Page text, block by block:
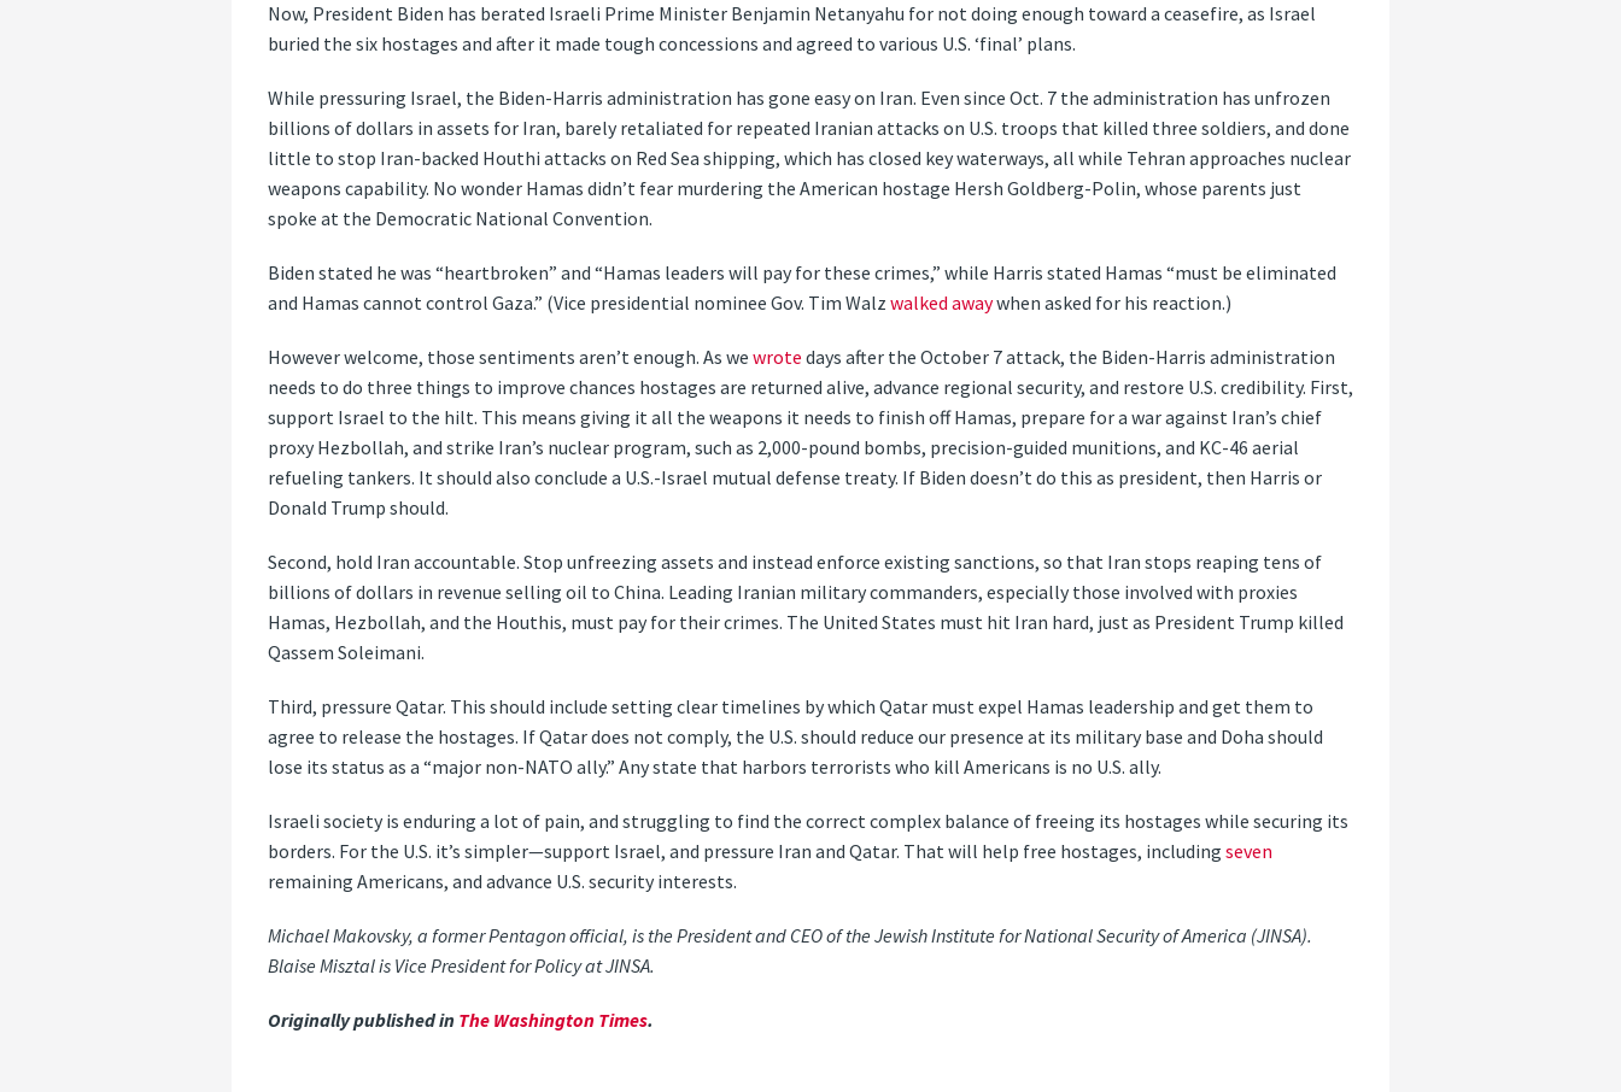
Now, President Biden has berated Israeli Prime Minister Benjamin Netanyahu for not doing enough toward a ceasefire, as Israel
buried the six hostages and after it made tough concessions and agreed to various U.S. ‘final’ plans.
While pressuring Israel, the Biden-Harris administration has gone easy on Iran. Even since Oct. 7 the administration has unfrozen
billions of dollars in assets for Iran, barely retaliated for repeated Iranian attacks on U.S. troops that killed three soldiers, and done
little to stop Iran-backed Houthi attacks on Red Sea shipping, which has closed key waterways, all while Tehran approaches nuclear
weapons capability. No wonder Hamas didn’t fear murdering the American hostage Hersh Goldberg-Polin, whose parents just
spoke at the Democratic National Convention.
Biden stated he was “heartbroken” and “Hamas leaders will pay for these crimes,” while Harris stated Hamas “must be eliminated
and Hamas cannot control Gaza.” (Vice presidential nominee Gov. Tim Walzwalked awaywhen asked for his reaction.)
However welcome, those sentiments aren’t enough. As wewrotedays after the October 7 attack, the Biden-Harris administration
needs to do three things to improve chances hostages are returned alive, advance regional security, and restore U.S. credibility. First,
support Israel to the hilt. This means giving it all the weapons it needs to finish off Hamas, prepare for a war against Iran’s chief
proxy Hezbollah, and strike Iran’s nuclear program, such as 2,000-pound bombs, precision-guided munitions, and KC-46 aerial
refueling tankers. It should also conclude a U.S.-Israel mutual defense treaty. If Biden doesn’t do this as president, then Harris or
Donald Trump should.
Second, hold Iran accountable. Stop unfreezing assets and instead enforce existing sanctions, so that Iran stops reaping tens of
billions of dollars in revenue selling oil to China. Leading Iranian military commanders, especially those involved with proxies
Hamas, Hezbollah, and the Houthis, must pay for their crimes. The United States must hit Iran hard, just as President Trump killed
Qassem Soleimani.
Third, pressure Qatar. This should include setting clear timelines by which Qatar must expel Hamas leadership and get them to
agree to release the hostages. If Qatar does not comply, the U.S. should reduce our presence at its military base and Doha should
lose its status as a “major non-NATO ally.” Any state that harbors terrorists who kill Americans is no U.S. ally.
Israeli society is enduring a lot of pain, and struggling to find the correct complex balance of freeing its hostages while securing its
borders. For the U.S. it’s simpler—support Israel, and pressure Iran and Qatar. That will help free hostages, includingseven
remaining Americans, and advance U.S. security interests.
Michael Makovsky, a former Pentagon official, is the President and CEO of the Jewish Institute for National Security of America (JINSA).
Blaise Misztal is Vice President for Policy at JINSA.
Originally published inThe Washington Times.